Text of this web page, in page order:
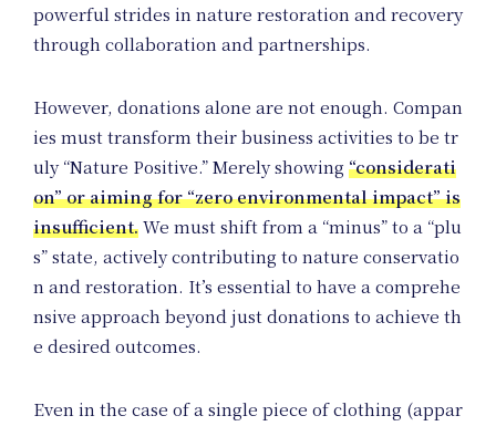
powerful strides in nature restoration and recovery
through collaboration and partnerships.
However, donations alone are not enough. Compan
ies must transform their business activities to be tr
uly “Nature Positive.” Merely showing “considerati
on” or aiming for “zero environmental impact” is
insufficient.We must shift from a “minus” to a “plu
s” state, actively contributing to nature conservatio
n and restoration. It’s essential to have a comprehe
nsive approach beyond just donations to achieve th
e desired outcomes.
Even in the case of a single piece of clothing (appar